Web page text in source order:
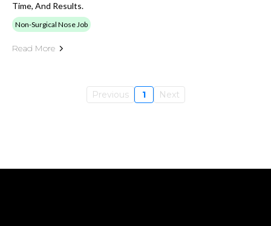
Time, And Results.
Non-Surgical Nose Job
Read More
Previous 1 Next